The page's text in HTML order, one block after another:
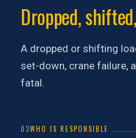
Dropped,
A dropped or shifting
set-down, crane failure,
fatal.
03WHO IS RESPONSIBLE